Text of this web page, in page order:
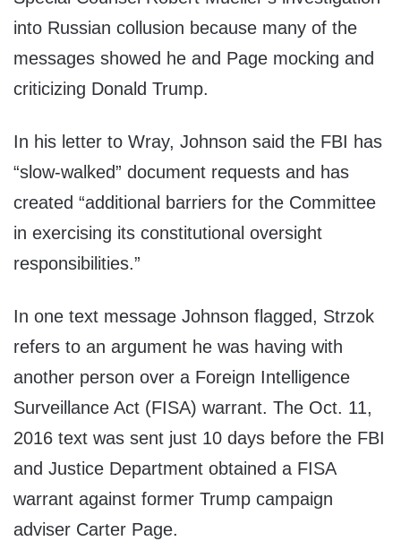
into Russian collusion because many of the
messages showed he and Page mocking and
criticizing Donald Trump.
In his letter to Wray, Johnson said the FBI has
“slow-walked” document requests and has
created “additional barriers for the Committee
in exercising its constitutional oversight
responsibilities.”
In one text message Johnson flagged, Strzok
refers to an argument he was having with
another person over a Foreign Intelligence
Surveillance Act (FISA) warrant. The Oct. 11,
2016 text was sent just 10 days before the FBI
and Justice Department obtained a FISA
warrant against former Trump campaign
adviser Carter Page.